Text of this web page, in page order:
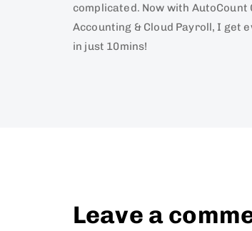
complicated. Now with AutoCount
Accounting & Cloud Payroll, I get
in just 10mins!
Leave a